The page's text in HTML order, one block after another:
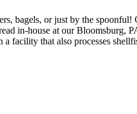
or just by the spoonful!
in-house at our Bloomsburg,
facility that also processes